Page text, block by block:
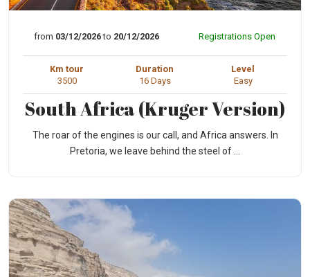
from 03/12/2026to 20/12/2026 Registrations Open
Km tour
3500
Duration
16 Days
Level
Easy
South Africa (Kruger Version)
The roar of the engines is our call, and Africa answers. In
Pretoria, we leave behind the steel of ...